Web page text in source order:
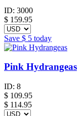
ID: 3000
$ 159.95
Save $ 5 today
Pink Hydrangeas
ID: 8
$ 109.95
$ 114.95